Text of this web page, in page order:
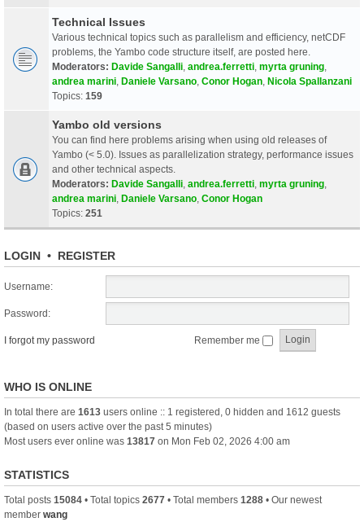
Technical Issues
Various technical topics such as parallelism and efficiency, netCDF
problems, the Yambo code structure itself, are posted here.
Moderators: Davide Sangalli andrea.ferretti myrta gruning
andrea marini Daniele Varsano Conor Hogan Nicola Spallanzani
Topics: 159
Yambo old versions
You can find here problems arising when using old releases of
Yambo (< 5.0). Issues as parallelization strategy, performance issues
and other technical aspects.
Moderators: Davide Sangalli andrea.ferretti myrta gruning
andrea marini Daniele Varsano Conor Hogan
Topics: 251
LOGIN • REGISTER
Username:
Password:
I forgot my password Remember me
WHO IS ONLINE
In total there are 1613 users online :: 1 registered, 0 hidden and 1612 guests
(based on users active over the past 5 minutes)
Most users ever online was 13817 on Mon Feb 02, 2026 4:00 am
STATISTICS
Total posts 15084 • Total topics 2677 • Total members 1288 • Our newest
member wang